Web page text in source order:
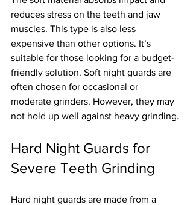
reduces stress on the teeth and jaw
muscles. This type is also less
expensive than other options. It’s
suitable for those looking for a budget-
friendly solution. Soft night guards are
often chosen for occasional or
moderate grinders. However, they may
not hold up well against heavy grinding.
Hard Night Guards for
Severe Teeth Grinding
Hard night guards are made from a